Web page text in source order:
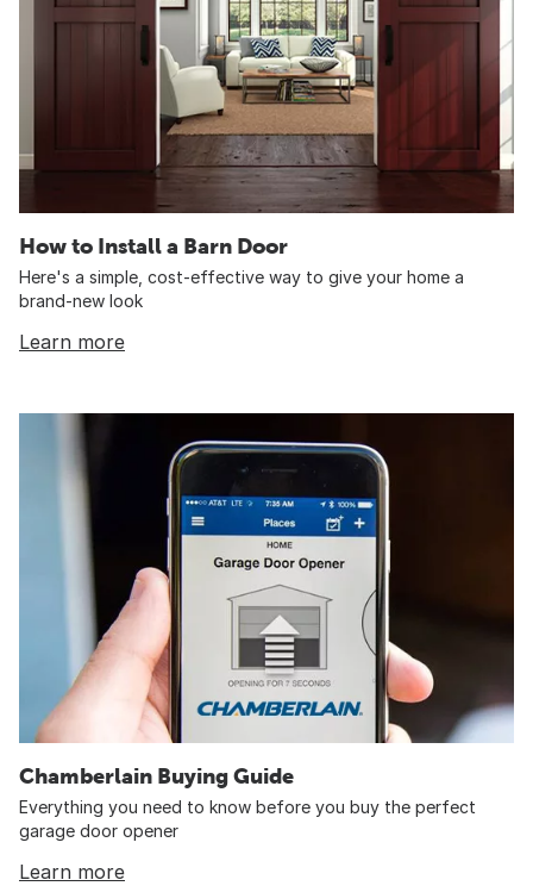
How to Install a Barn Door
Here's a simple, cost-effective way to give your home a
brand-new look
Learn more
Chamberlain Buying Guide
Everything you need to know before you buy the perfect
garage door opener
Learn more